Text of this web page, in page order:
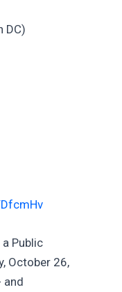
DC)
Public
October 26,
and